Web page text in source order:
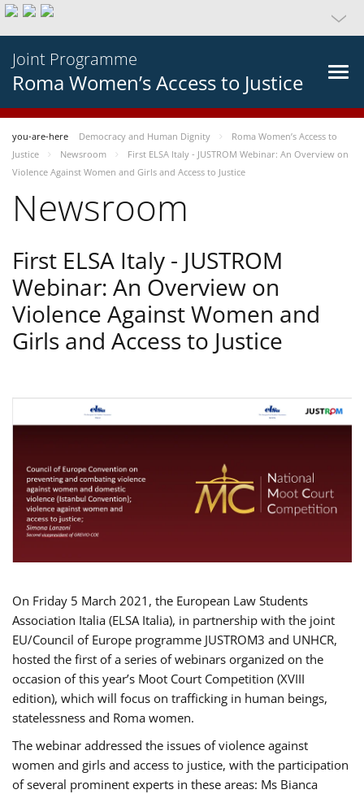
Joint Programme
Roma Women’s Access to Justice
you-are-here Democracy and Human Dignity
Roma Women’s Access to
Justice
Newsroom
First ELSA Italy - JUSTROM Webinar: An Overview on
Violence Against Women and Girls and Access to Justice
Newsroom
First ELSA Italy - JUSTROM
Webinar: An Overview on
Violence Against Women and
Girls and Access to Justice
On Friday 5 March 2021, the European Law Students
Association Italia (ELSA Italia), in partnership with the joint
EU/Council of Europe programme JUSTROM3 and UNHCR,
hosted the first of a series of webinars organized on the
occasion of this year’s Moot Court Competition (XVIII
edition), which will focus on trafficking in human beings,
statelessness and Roma women.
The webinar addressed the issues of violence against
women and girls and access to justice, with the participation
of several prominent experts in these areas: Ms Bianca